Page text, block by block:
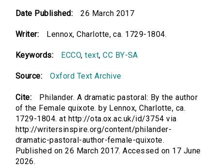
Date Published: 26 March 2017
Writer: Lennox, Charlotte, ca. 1729-1804.
Keywords: ECCO,text,CC BY-SA
Source: Oxford Text Archive
Cite:
Philander. A dramatic pastoral: By the author
of the Female quixote. by Lennox, Charlotte, ca.
1729-1804. at http://ota.ox.ac.uk/id/3754 via
http://writersinspire.org/content/philander-
dramatic-pastoral-author-female-quixote.
Published on 26 March 2017. Accessed on 17 June
2026.